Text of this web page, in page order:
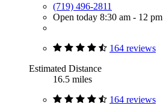
(719) 496-2811
Open today 8:30 am - 12 pm
164 reviews
Estimated Distance
16.5 miles
164 reviews